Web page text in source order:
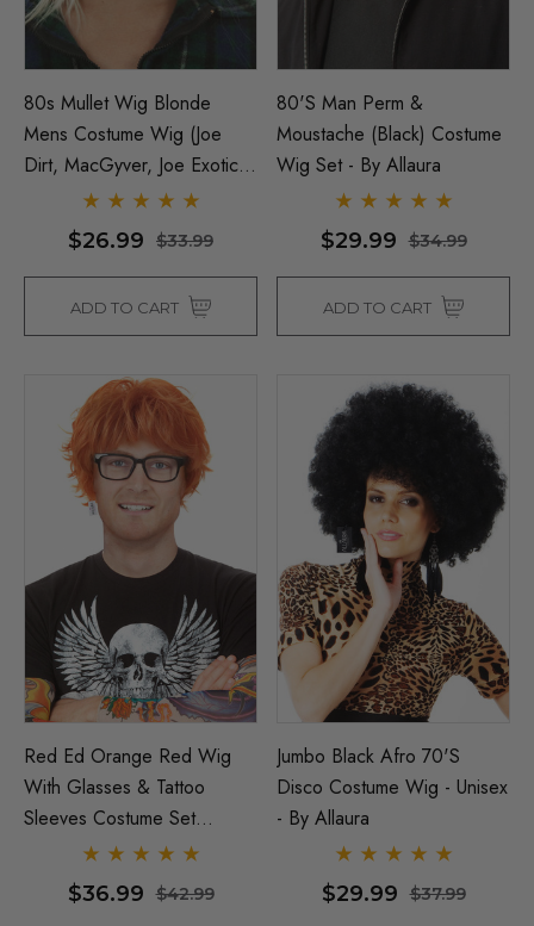
80s Mullet Wig Blonde
Mens Costume Wig (Joe
Dirt, MacGyver, Joe Exotic,
Tiger King) - By Allaura
$26.99 $33.99
ADD TO CART
80's Man Perm &
Moustache (Black) Costume
Wig Set - By Allaura
$29.99 $34.99
ADD TO CART
Red Ed Orange Red Wig
With Glasses & Tattoo
Sleeves Costume Set
Inspired By Ed Sheeran - By
Allaura$36.99 $42.99
Jumbo Black Afro 70's
Disco Costume Wig - Unisex
- By Allaura
$29.99 $37.99